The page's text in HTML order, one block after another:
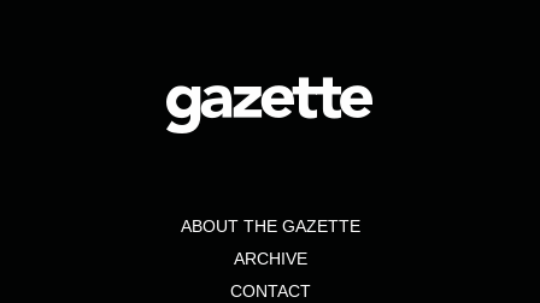
ABOUT THE GAZETTE
ARCHIVE
CONTACT